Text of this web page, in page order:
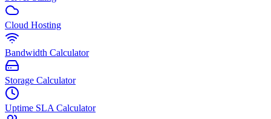
Cloud Hosting
Bandwidth Calculator
Storage Calculator
Uptime SLA Calculator